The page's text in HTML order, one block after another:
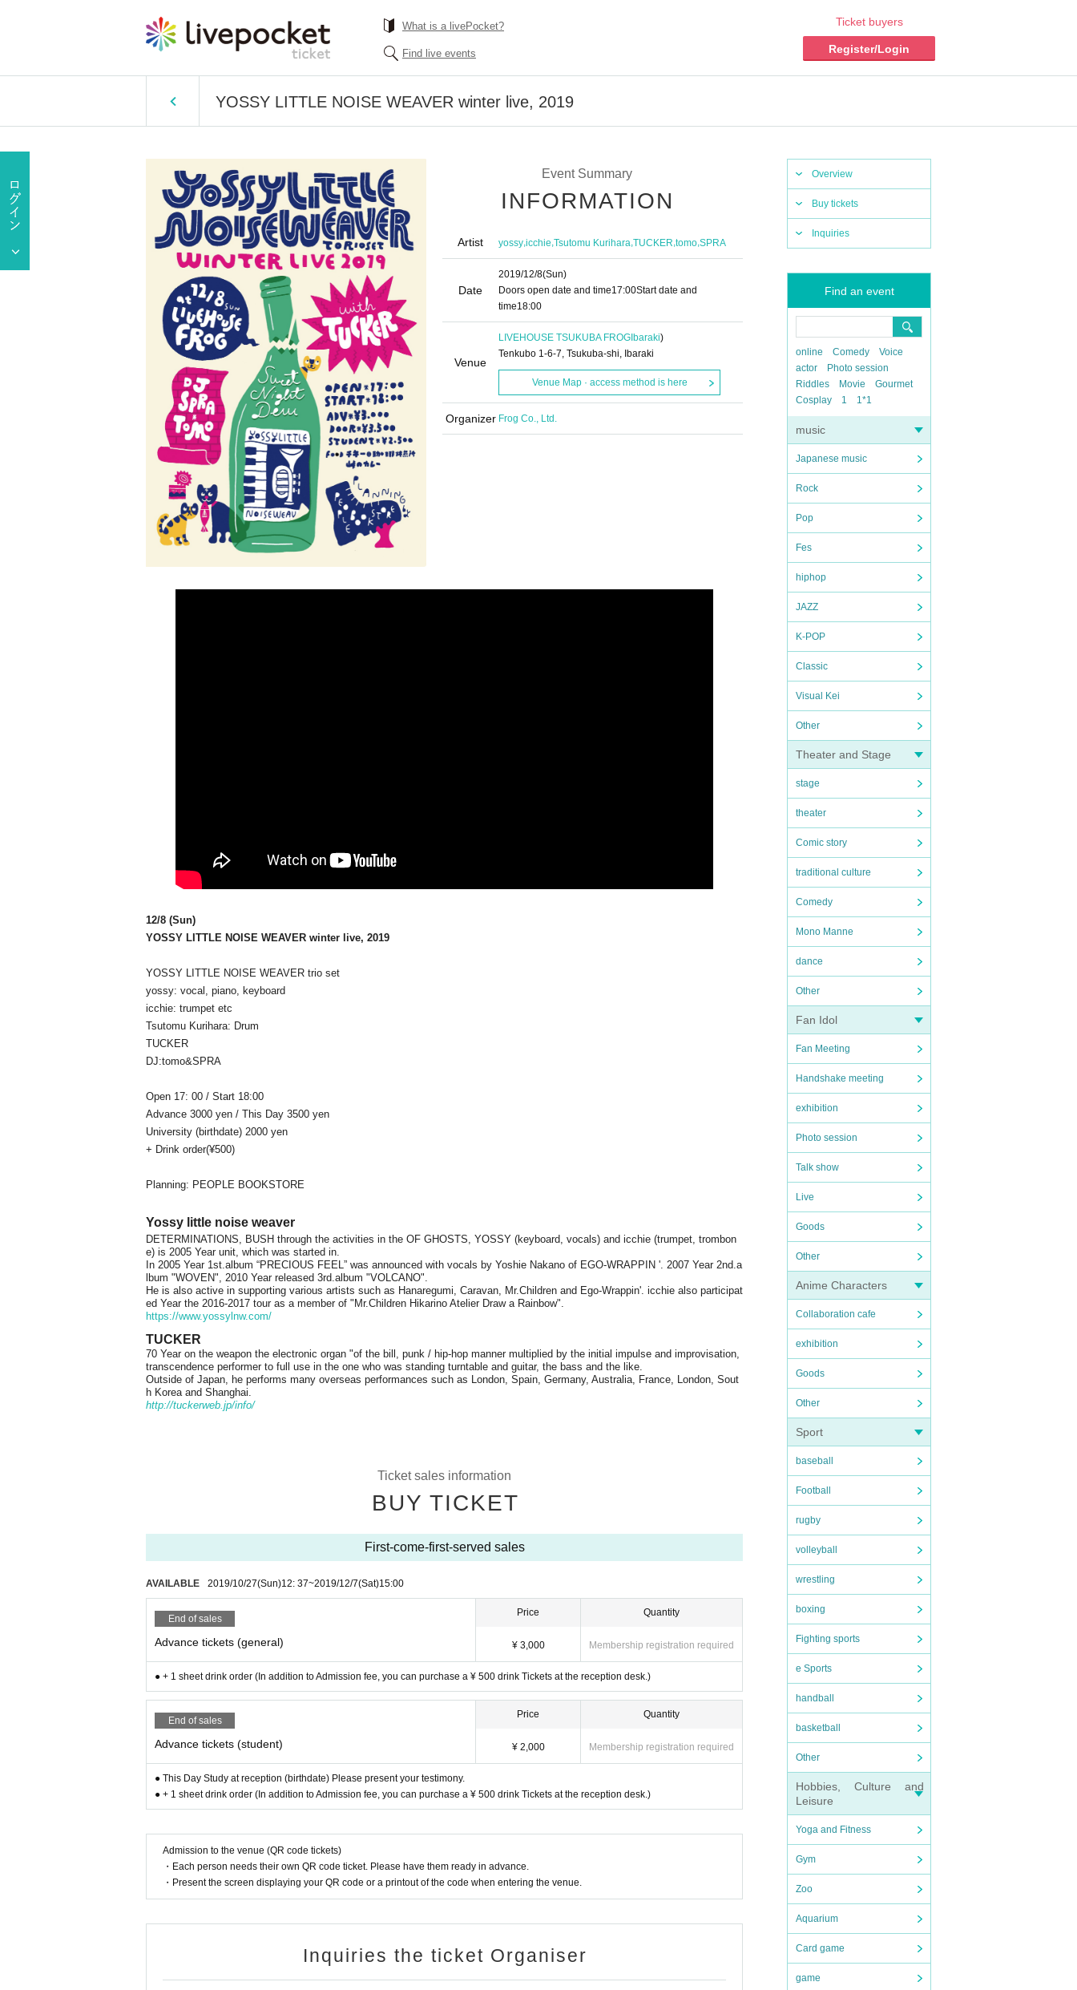
What is a livePocket?
Find live events
Ticket buyers
Register/Login
YOSSY LITTLE NOISE WEAVER winter live, 2019
Overview
Buy tickets
Inquiries
Find an event
online Comedy
Voice
actor
Photo session
Riddles
Movie
Gourmet
Cosplay
1 1*1
music
Japanese music
Rock
Pop
Fes
hiphop
JAZZ
K-POP
Classic
Visual Kei
Other
Theater and Stage
stage
theater
Comic story
traditional culture
Comedy
Mono Manne
dance
Other
Fan Idol
Fan Meeting
Handshake meeting
exhibition
Photo session
Talk show
Live
Goods
Other
Anime Characters
Collaboration cafe
exhibition
Goods
Other
Sport
baseball
Football
rugby
volleyball
wrestling
boxing
Fighting sports
e Sports
handball
basketball
Other
Hobbies, Culture and
Leisure
Yoga and Fitness
Gym
Zoo
Aquarium
Card game
game
Event Summary
INFORMATION
Artist yossy,icchie,Tsutomu Kurihara,TUCKER,tomo,SPRA
Date
2019/12/8(Sun)
Doors open date and time17:00Start date and
time18:00
Venue
LIVEHOUSE TSUKUBA FROG Ibaraki)
Tenkubo 1-6-7, Tsukuba-shi, Ibaraki
Venue Map · access method is here
Organizer Frog Co., Ltd.
12/8 (Sun)
YOSSY LITTLE NOISE WEAVER winter live, 2019
YOSSY LITTLE NOISE WEAVER trio set
yossy: vocal, piano, keyboard
icchie: trumpet etc
Tsutomu Kurihara: Drum
TUCKER
DJ:tomo&SPRA
Open 17: 00 / Start 18:00
Advance 3000 yen / This Day 3500 yen
University (birthdate) 2000 yen
+ Drink order(¥500)
Planning: PEOPLE BOOKSTORE
Yossy little noise weaver
DETERMINATIONS, BUSH through the activities in the OF GHOSTS, YOSSY (keyboard, vocals) and icchie (trumpet, trombon
e) is 2005 Year unit, which was started in.
In 2005 Year 1st.album “PRECIOUS FEEL” was announced with vocals by Yoshie Nakano of EGO-WRAPPIN '. 2007 Year 2nd.a
lbum "WOVEN", 2010 Year released 3rd.album "VOLCANO".
He is also active in supporting various artists such as Hanaregumi, Caravan, Mr.Children and Ego-Wrappin'. icchie also participat
ed Year the 2016-2017 tour as a member of "Mr.Children Hikarino Atelier Draw a Rainbow".
https://www.yossylnw.com/
TUCKER
70 Year on the weapon the electronic organ "of the bill, punk / hip-hop manner multiplied by the initial impulse and improvisation,
transcendence performer to full use in the one who was standing turntable and guitar, the bass and the like.
Outside of Japan, he performs many overseas performances such as London, Spain, Germany, Australia, France, London, Sout
h Korea and Shanghai.
http://tuckerweb.jp/info/
Ticket sales information
BUY TICKET
First-come-first-served sales
AVAILABLE 2019/10/27(Sun)12: 37~2019/12/7(Sat)15:00
End of sales
Advance tickets (general)
Price
¥ 3,000
Quantity
Membership registration required
● + 1 sheet drink order (In addition to Admission fee, you can purchase a ¥ 500 drink Tickets at the reception desk.)
End of sales
Advance tickets (student)
Price
¥ 2,000
Quantity
Membership registration required
● This Day Study at reception (birthdate) Please present your testimony.
● + 1 sheet drink order (In addition to Admission fee, you can purchase a ¥ 500 drink Tickets at the reception desk.)
Admission to the venue (QR code tickets)
・Each person needs their own QR code ticket. Please have them ready in advance.
・Present the screen displaying your QR code or a printout of the code when entering the venue.
Inquiries the ticket Organiser